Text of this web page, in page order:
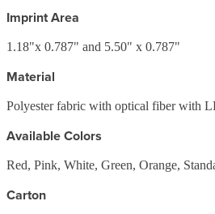
Imprint Area
1.18"x 0.787" and 5.50" x 0.787"
Material
Polyester fabric with optical fiber with
Available Colors
Red, Pink, White, Green, Orange,
Carton